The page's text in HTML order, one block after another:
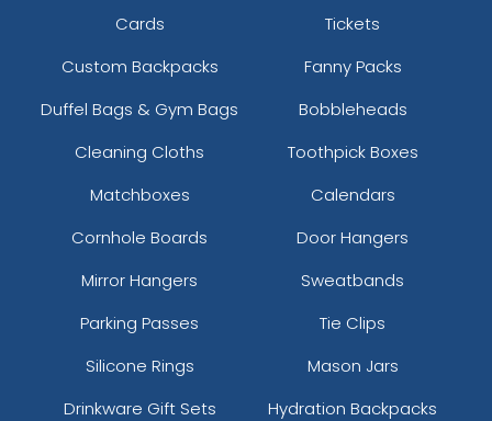
Cards
Tickets
Custom Backpacks
Fanny Packs
Duffel Bags & Gym Bags
Bobbleheads
Cleaning Cloths
Toothpick Boxes
Matchboxes
Calendars
Cornhole Boards
Door Hangers
Mirror Hangers
Sweatbands
Parking Passes
Tie Clips
Silicone Rings
Mason Jars
Drinkware Gift Sets
Hydration Backpacks